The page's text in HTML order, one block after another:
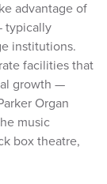
advantage of
typically
institutions.
facilities that
growth —
Organ
music
box theatre,